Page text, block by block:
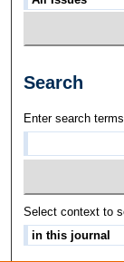
Search
Enter search
Select context to